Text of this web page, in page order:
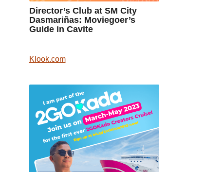
Director’s Club at SM City
Dasmariñas: Moviegoer’s
Guide in Cavite
Klook.com